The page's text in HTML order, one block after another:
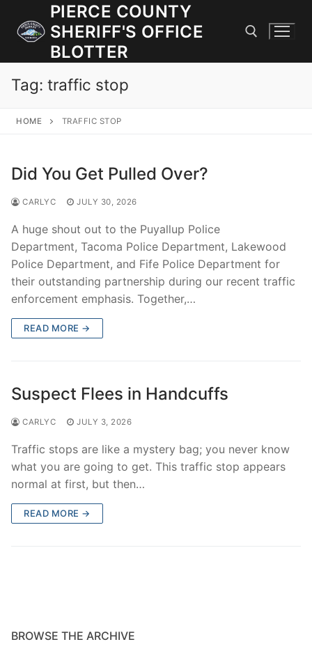
content
PIERCE COUNTY
SHERIFF'S OFFICE
BLOTTER
Search
for:
Community Outreach
Investigations
Over The Weekend
Mountain Detachment
Peninsula Detachment
Tag: traffic stop
HOME TRAFFIC STOP
Did You Get Pulled Over?
CARLYC JULY 30, 2026
A huge shout out to the Puyallup Police
Department, Tacoma Police Department, Lakewood
Police Department, and Fife Police Department for
their outstanding partnership during our recent traffic
enforcement emphasis. Together,…
READ MORE →
Suspect Flees in Handcuffs
CARLYC JULY 3, 2026
Traffic stops are like a mystery bag; you never know
what you are going to get. This traffic stop appears
normal at first, but then…
READ MORE →
BROWSE THE ARCHIVE